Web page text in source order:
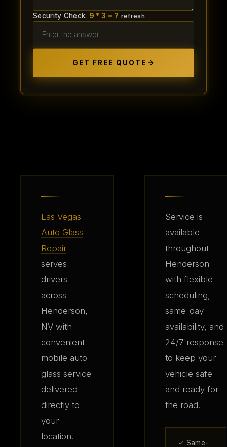
Security Check: 9 * 3 = ? refresh
GET FREE QUOTE
Las Vegas
Auto Glass
Repair
serves
drivers
across
Henderson,
NV with
convenient
mobile auto
glass service
delivered
directly to
your
location.
Service is
available
throughout
Henderson
with flexible
scheduling,
same-day
availability, and
24/7 response
to keep your
vehicle safe
and ready for
the road.
✓ Same-